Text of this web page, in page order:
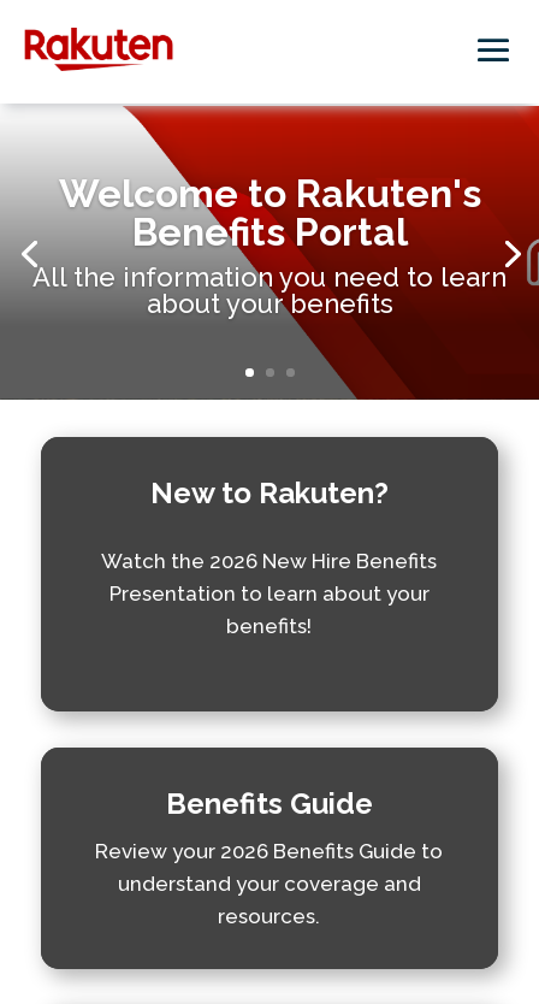
Welcome to Rakuten's
Benefits Portal
All the information you need to learn
about your benefits
New to Rakuten?
Watch the 2026 New Hire Benefits
Presentation to learn about your
benefits!
Benefits Guide
Review your 2026 Benefits Guide to
understand your coverage and
resources.